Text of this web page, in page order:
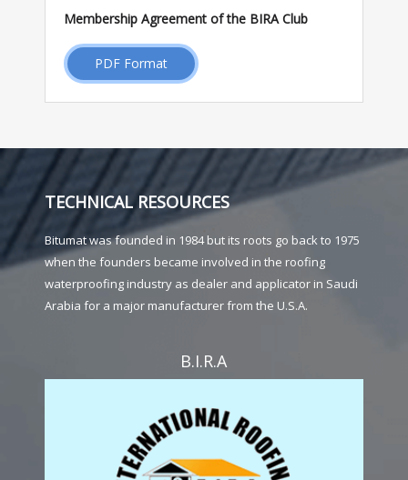
Membership Agreement of the BIRA Club
PDF Format
TECHNICAL RESOURCES
Bitumat was founded in 1984 but its roots go back to 1975
when the founders became involved in the roofing
waterproofing industry as dealer and applicator in Saudi
Arabia for a major manufacturer from the U.S.A.
B.I.R.A